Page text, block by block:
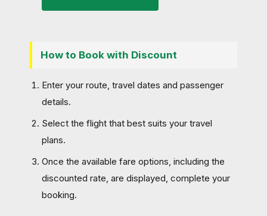
How to Book with Discount
Enter your route, travel dates and passenger
details.
Select the flight that best suits your travel
plans.
Once the available fare options, including the
discounted rate, are displayed, complete your
booking.